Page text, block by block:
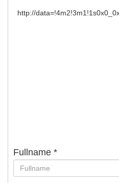
http://
Fullname *